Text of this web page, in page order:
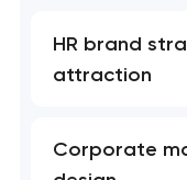
HR brand
attraction
Corporate